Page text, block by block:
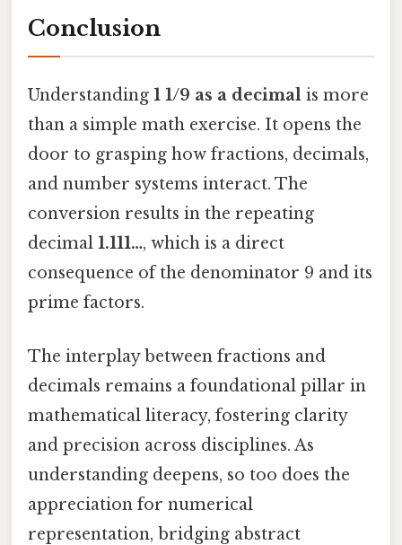
Conclusion
Understanding 1 1/9 as a decimal is more
than a simple math exercise. It opens the
door to grasping how fractions, decimals,
and number systems interact. The
conversion results in the repeating
decimal 1.111…, which is a direct
consequence of the denominator 9 and its
prime factors.
The interplay between fractions and
decimals remains a foundational pillar in
mathematical literacy, fostering clarity
and precision across disciplines. As
understanding deepens, so too does the
appreciation for numerical
representation, bridging abstract